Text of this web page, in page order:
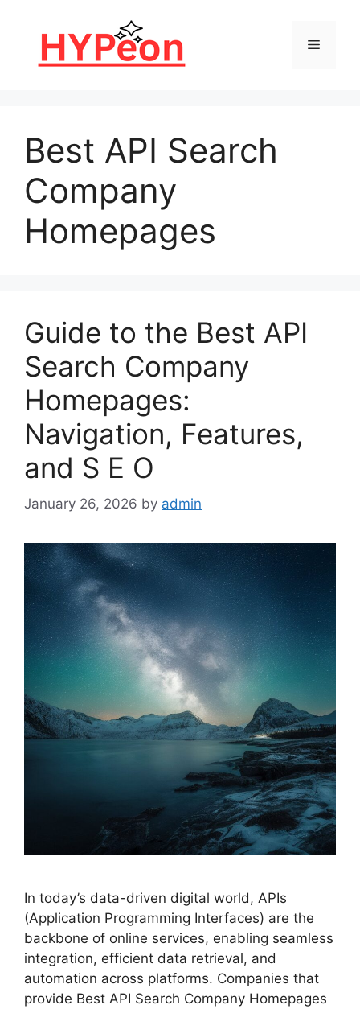
content
Menu
Best API Search
Company
Homepages
Guide to the Best API
Search Company
Homepages:
Navigation, Features,
and S E O
January 26, 2026 by admin
In today’s data-driven digital world, APIs
(Application Programming Interfaces) are the
backbone of online services, enabling seamless
integration, efficient data retrieval, and
automation across platforms. Companies that
provide Best API Search Company Homepages